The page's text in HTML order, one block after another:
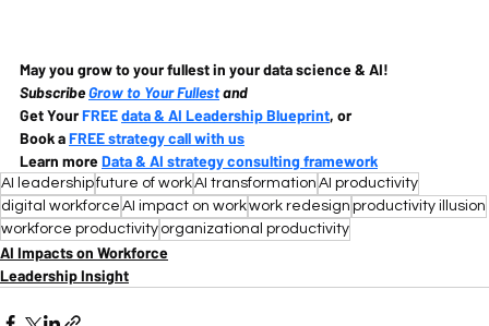
May you grow to your fullest in your data science & AI!
Subscribe Grow to Your Fullest and
Get Your FREE data & AI Leadership Blueprint, or
Book a FREE strategy call with us
Learn more Data & AI strategy consulting framework
AI leadershipfuture of workAI transformation AI productivity
digital workforce AI impact on workwork redesign productivity illusion
workforce productivity organizational productivity
AI Impacts on Workforce
Leadership Insight